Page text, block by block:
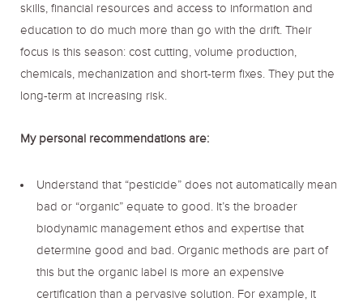
skills, financial resources and access to information and
education to do much more than go with the drift. Their
focus is this season: cost cutting, volume production,
chemicals, mechanization and short-term fixes. They put the
long-term at increasing risk.
My personal recommendations are:
Understand that “pesticide” does not automatically mean
bad or “organic” equate to good. It’s the broader
biodynamic management ethos and expertise that
determine good and bad. Organic methods are part of
this but the organic label is more an expensive
certification than a pervasive solution. For example, it